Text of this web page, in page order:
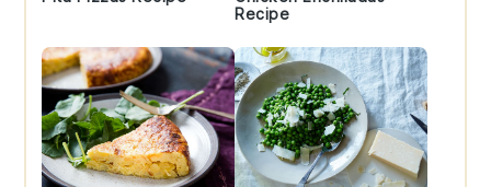
Recipe